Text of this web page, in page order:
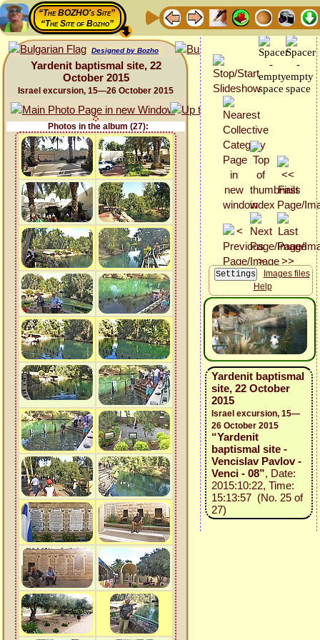
“The BOZHO's Site”
“The Site of Bozho”
Designed by Bozho
Yardenit baptismal site, 22
October 2015
Israel excursion, 15—26 October 2015
Photos in the album (27):
Images files
Help
Yardenit baptismal
site, 22 October
2015
Israel excursion, 15—
26 October 2015
“Yardenit
baptismal site -
Vencislav Pavlov -
Venci - 08”, Date:
2015:10:22, Time:
15:13:57 (No. 25 of
27)